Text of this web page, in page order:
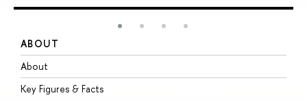
ABOUT
About
Key Figures & Facts